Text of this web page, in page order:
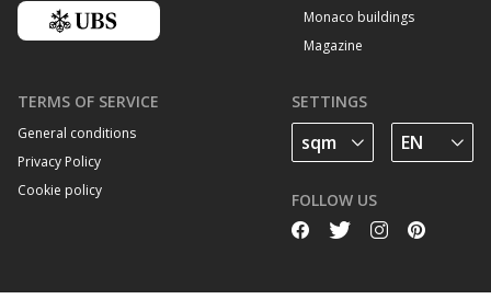
Monaco buildings
Magazine
TERMS OF SERVICE
General conditions
Privacy Policy
Cookie policy
SETTINGS
FOLLOW US